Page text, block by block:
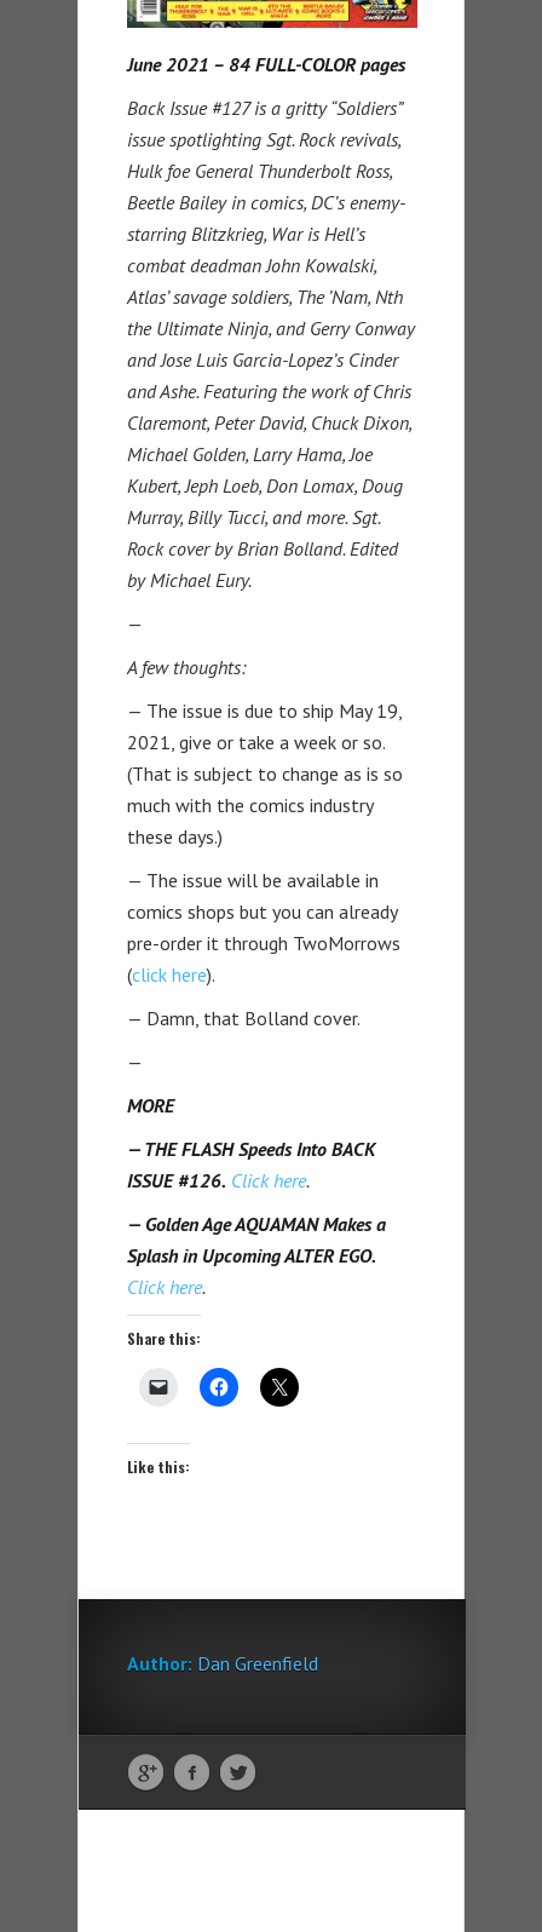
June 2021 – 84 FULL-COLOR pages
Back Issue #127 is a gritty “Soldiers”
issue spotlighting Sgt. Rock revivals,
Hulk foe General Thunderbolt Ross,
Beetle Bailey in comics, DC’s enemy-
starring Blitzkrieg, War is Hell’s
combat deadman John Kowalski,
Atlas’ savage soldiers, The ’Nam, Nth
the Ultimate Ninja, and Gerry Conway
and Jose Luis Garcia-Lopez’s Cinder
and Ashe. Featuring the work of Chris
Claremont, Peter David, Chuck Dixon,
Michael Golden, Larry Hama, Joe
Kubert, Jeph Loeb, Don Lomax, Doug
Murray, Billy Tucci, and more. Sgt.
Rock cover by Brian Bolland. Edited
by Michael Eury.
—
A few thoughts:
— The issue is due to ship May 19,
2021, give or take a week or so.
(That is subject to change as is so
much with the comics industry
these days.)
— The issue will be available in
comics shops but you can already
pre-order it through TwoMorrows
(click here).
— Damn, that Bolland cover.
—
MORE
— THE FLASH Speeds Into BACK
ISSUE #126. Click here.
— Golden Age AQUAMAN Makes a
Splash in Upcoming ALTER EGO.
Click here.
Share this:
Like this:
Author: Dan Greenfield